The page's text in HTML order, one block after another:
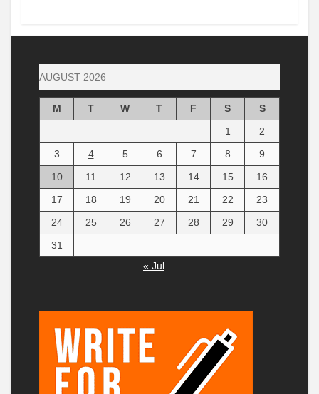
AUGUST 2026
M T W T F S
S
1
2
3
4 5 6 7 8
9
10
11 12 13 14 15
16
17
18 19 20 21 22
23
24
25 26 27 28 29
30
31
« Jul